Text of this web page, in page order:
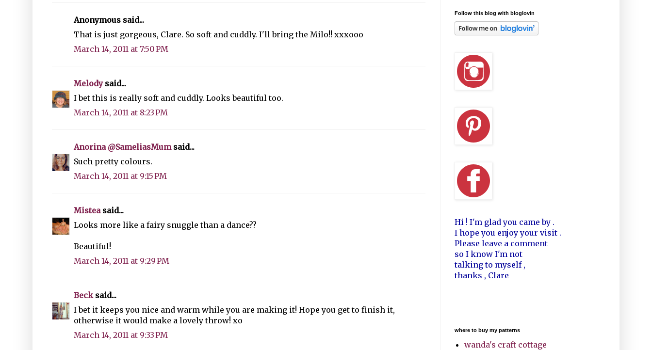
Anonymous said...
That is just gorgeous, Clare. So soft and cuddly. I'll bring the Milo!! xxxooo
March 14, 2011 at 7:50 PM
Melodysaid...
I bet this is really soft and cuddly. Looks beautiful too.
March 14, 2011 at 8:23 PM
Anorina @SameliasMumsaid...
Such pretty colours.
March 14, 2011 at 9:15 PM
Misteasaid...
Looks more like a fairy snuggle than a dance??
Beautiful!
March 14, 2011 at 9:29 PM
Becksaid...
I bet it keeps you nice and warm while you are making it! Hope you get to finish it,
otherwise it would make a lovely throw! xo
March 14, 2011 at 9:33 PM
Follow this blog with bloglovin
Hi ! I'm glad you came by .
I hope you enjoy your visit .
Please leave a comment
so I know I'm not
talking to myself ,
thanks , Clare
where to buy my patterns
wanda's craft cottage